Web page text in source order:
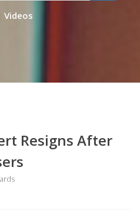
Videos
Resigns After